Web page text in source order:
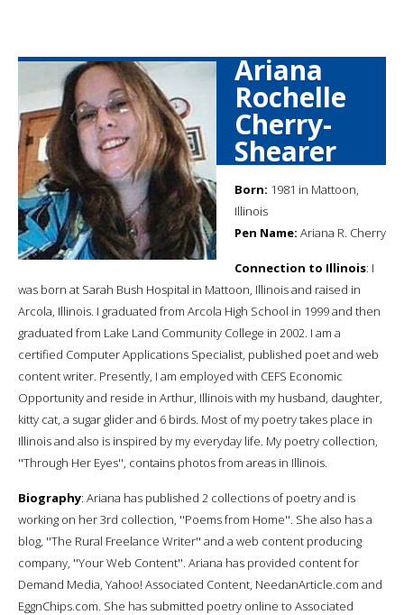
Ariana
Rochelle
Cherry-
Shearer
Born: 1981 in Mattoon,
Illinois
Pen Name: Ariana R. Cherry
Connection to Illinois: I
was born at Sarah Bush Hospital in Mattoon, Illinois and raised in
Arcola, Illinois. I graduated from Arcola High School in 1999 and then
graduated from Lake Land Community College in 2002. I am a
certified Computer Applications Specialist, published poet and web
content writer. Presently, I am employed with CEFS Economic
Opportunity and reside in Arthur, Illinois with my husband, daughter,
kitty cat, a sugar glider and 6 birds. Most of my poetry takes place in
Illinois and also is inspired by my everyday life. My poetry collection,
''Through Her Eyes'', contains photos from areas in Illinois.
Biography: Ariana has published 2 collections of poetry and is
working on her 3rd collection, ''Poems from Home''. She also has a
blog, ''The Rural Freelance Writer'' and a web content producing
company, ''Your Web Content''. Ariana has provided content for
Demand Media, Yahoo! Associated Content, NeedanArticle.com and
EggnChips.com. She has submitted poetry online to Associated